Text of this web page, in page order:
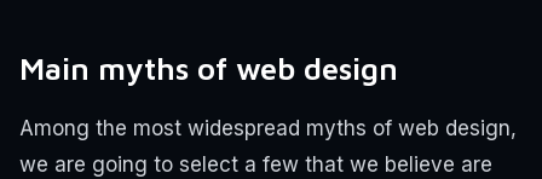
Main myths of web design
Among the most widespread myths of web design,
we are going to select a few that we believe are